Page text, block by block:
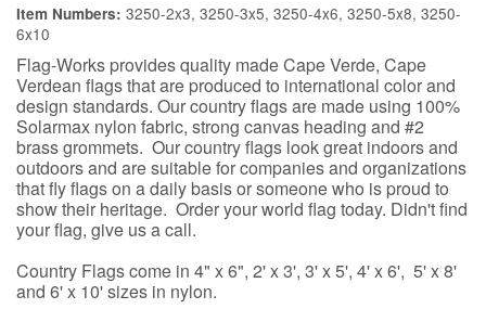
Item Numbers: 3250-2x3, 3250-3x5, 3250-4x6, 3250-5x8, 3250-
6x10
Flag-Works provides quality made Cape Verde, Cape
Verdean flags that are produced to international color and
design standards. Our country flags are made using 100%
Solarmax nylon fabric, strong canvas heading and #2
brass grommets. Our country flags look great indoors and
outdoors and are suitable for companies and organizations
that fly flags on a daily basis or someone who is proud to
show their heritage. Order your world flag today. Didn't find
your flag, give us a call.
Country Flags come in 4" x 6", 2' x 3', 3' x 5', 4' x 6', 5' x 8'
and 6' x 10' sizes in nylon.